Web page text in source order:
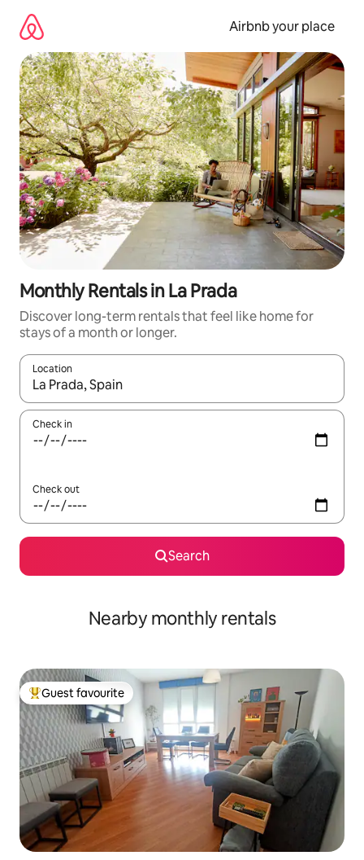
content
Airbnb your place
Monthly Rentals in La Prada
Discover long-term rentals that feel like home for
stays of a month or longer.
Location
When results are available, navigate with the up and down
Check in
Check out
Search
Nearby monthly rentals
Top guest favourite
Guest favourite